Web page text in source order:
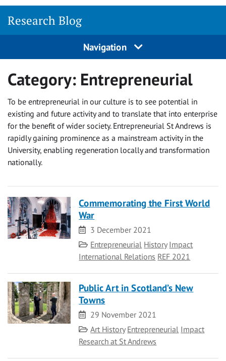
Research Blog
Navigation
Category: Entrepreneurial
To be entrepreneurial in our culture is to see potential in
existing and future activity and to translate that into enterprise
for the benefit of wider society. Entrepreneurial St Andrews is
rapidly gaining prominence as a mainstream activity in the
University, enabling regeneration locally and transformation
nationally.
Commemorating the First World
War
Date
3 December 2021
Category
Entrepreneurial History Impact
International Relations REF 2021
Public Art in Scotland’s New
Towns
Date
29 November 2021
Category
Art History Entrepreneurial Impact
Research at St Andrews